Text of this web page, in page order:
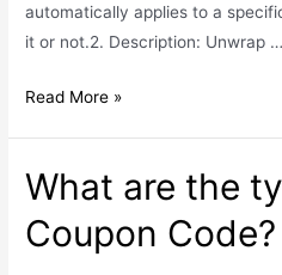
automatically applies to a
it or not.2. Description: Unwrap …
Read More »
What are the
Coupon Code?